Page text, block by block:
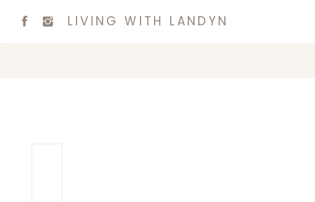
LIVING WITH LANDYN